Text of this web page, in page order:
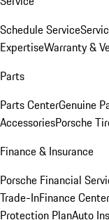
Schedule Service
ExpertiseWarranty &
Parts
Parts CenterGenuine
AccessoriesPorsche
Finance & Insurance
Porsche Financial
Trade-InFinance Center
Protection PlanAuto